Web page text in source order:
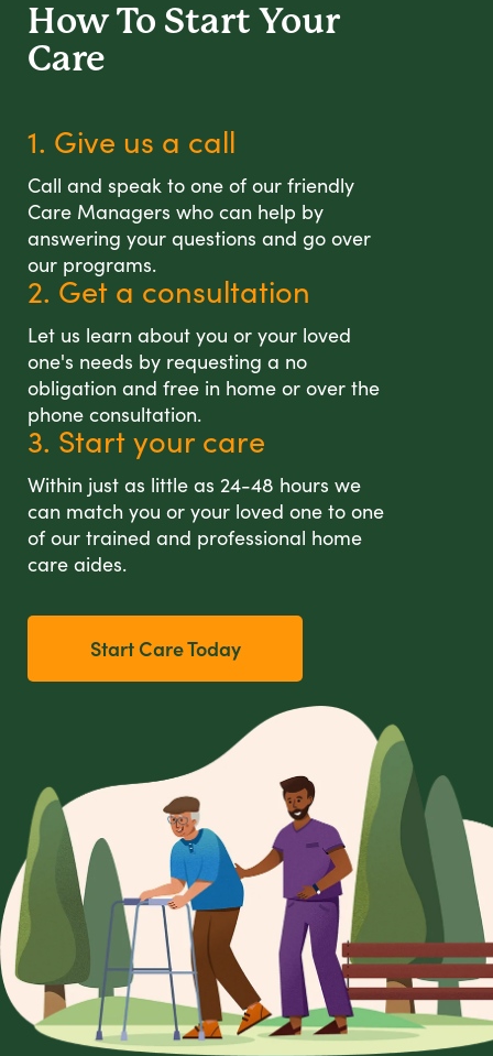
How To Start Your
Care
1. Give us a call
Call and speak to one of our friendly
Care Managers who can help by
answering your questions and go over
our programs.
2. Get a consultation
Let us learn about you or your loved
one's needs by requesting a no
obligation and free in home or over the
phone consultation.
3. Start your care
Within just as little as 24-48 hours we
can match you or your loved one to one
of our trained and professional home
care aides.
Start Care Today